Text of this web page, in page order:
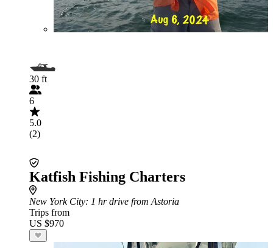
30 ft
6
5.0
(2)
Katfish Fishing Charters
New York City: 1 hr drive from Astoria
Trips from
US $970